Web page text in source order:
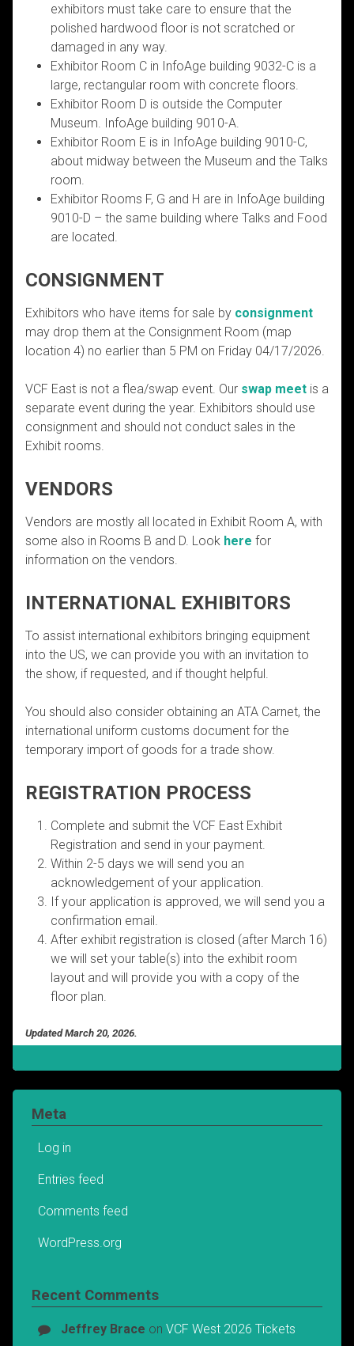
exhibitors must take care to ensure that the
polished hardwood floor is not scratched or
damaged in any way.
Exhibitor Room C in InfoAge building 9032-C is a
large, rectangular room with concrete floors.
Exhibitor Room D is outside the Computer
Museum. InfoAge building 9010-A.
Exhibitor Room E is in InfoAge building 9010-C,
about midway between the Museum and the Talks
room.
Exhibitor Rooms F, G and H are in InfoAge building
9010-D – the same building where Talks and Food
are located.
CONSIGNMENT
Exhibitors who have items for sale by consignment
may drop them at the Consignment Room (map
location 4) no earlier than 5 PM on Friday 04/17/2026.
VCF East is not a flea/swap event. Our swap meet is a
separate event during the year. Exhibitors should use
consignment and should not conduct sales in the
Exhibit rooms.
VENDORS
Vendors are mostly all located in Exhibit Room A, with
some also in Rooms B and D. Look here for
information on the vendors.
INTERNATIONAL EXHIBITORS
To assist international exhibitors bringing equipment
into the US, we can provide you with an invitation to
the show, if requested, and if thought helpful.
You should also consider obtaining an ATA Carnet, the
international uniform customs document for the
temporary import of goods for a trade show.
REGISTRATION PROCESS
Complete and submit the VCF East Exhibit
Registration and send in your payment.
Within 2-5 days we will send you an
acknowledgement of your application.
If your application is approved, we will send you a
confirmation email.
After exhibit registration is closed (after March 16)
we will set your table(s) into the exhibit room
layout and will provide you with a copy of the
floor plan.
Updated March 20, 2026.
Meta
Log in
Entries feed
Comments feed
WordPress.org
Recent Comments
Jeffrey Brace on VCF West 2026 Tickets